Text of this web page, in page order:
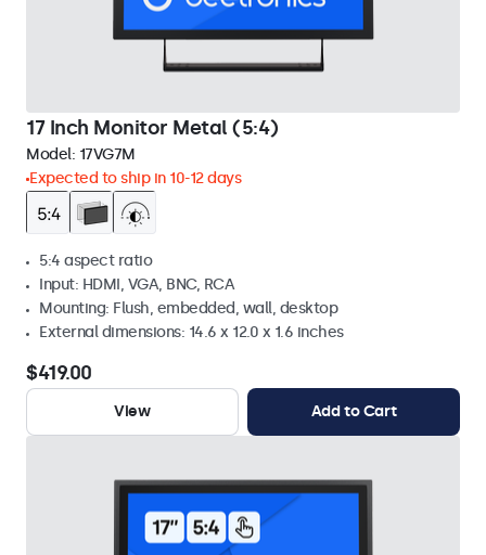
17 Inch Monitor Metal (5:4)
Model: 17VG7M
Expected to ship in 10-12 days
5:4 aspect ratio
Input: HDMI, VGA, BNC, RCA
Mounting: Flush, embedded, wall, desktop
External dimensions: 14.6 x 12.0 x 1.6 inches
$419.00
View Add to Cart